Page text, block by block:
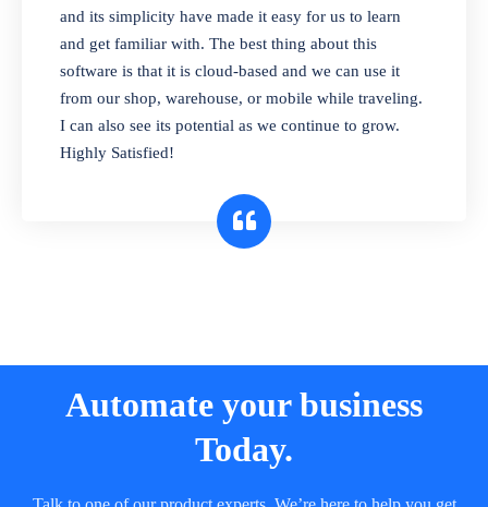
pharmaceutical company. You can set
product expiration dates and lot numbers,
and sell in different units of measure. Stop
selling expired & to-be-expired items to
customers. Check details reports on stock
expiry by lot numbers
and its simplicity have made it easy for us to learn
and get familiar with. The best thing about this
software is that it is cloud-based and we can use it
from our shop, warehouse, or mobile while traveling.
I can also see its potential as we continue to grow.
Highly Satisfied!
Automate your business
Today.